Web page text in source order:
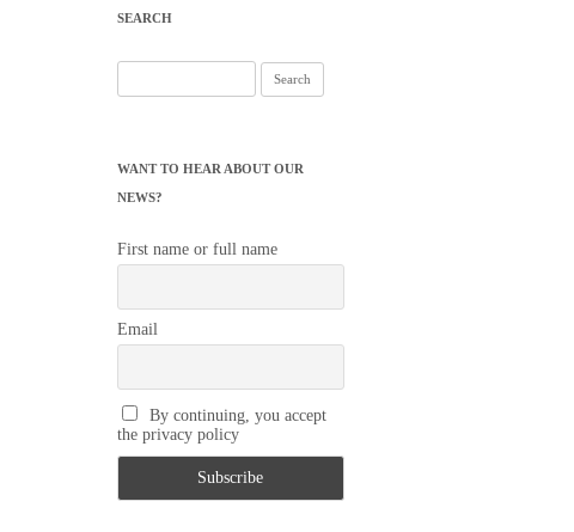
SEARCH
for:
WANT TO HEAR ABOUT OUR
NEWS?
First name or full name
Email
By continuing, you accept
the privacy policy